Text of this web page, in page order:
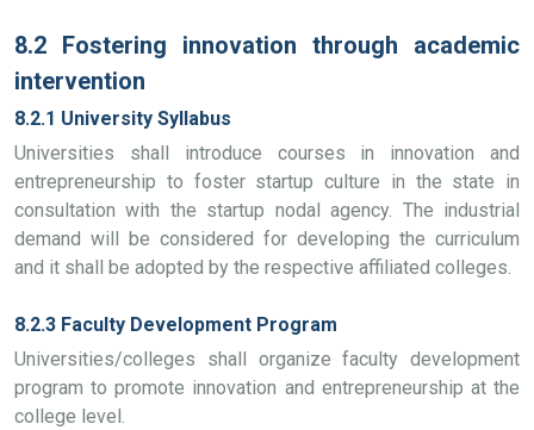
8.2 Fostering innovation through academic
intervention
8.2.1 University Syllabus
Universities shall introduce courses in innovation and
entrepreneurship to foster startup culture in the state in
consultation with the startup nodal agency. The industrial
demand will be considered for developing the curriculum
and it shall be adopted by the respective affiliated colleges.
8.2.3 Faculty Development Program
Universities/colleges shall organize faculty development
program to promote innovation and entrepreneurship at the
college level.